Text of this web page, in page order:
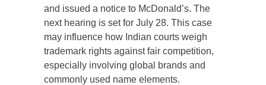
and issued a notice to McDonald’s. The
next hearing is set for July 28. This case
may influence how Indian courts weigh
trademark rights against fair competition,
especially involving global brands and
commonly used name elements.